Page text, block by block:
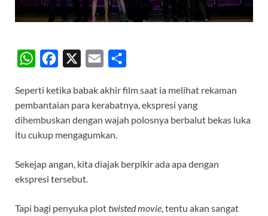
W
a
t
s
p
p
c
e
o
k
a
i
a
r
Seperti ketika babak akhir film saat ia melihat rekaman
pembantaian para kerabatnya, ekspresi yang
dihembuskan dengan wajah polosnya berbalut bekas luka
itu cukup mengagumkan.
Sekejap angan, kita diajak berpikir ada apa dengan
ekspresi tersebut.
Tapi bagi penyuka plottwisted movie , tentu akan sangat